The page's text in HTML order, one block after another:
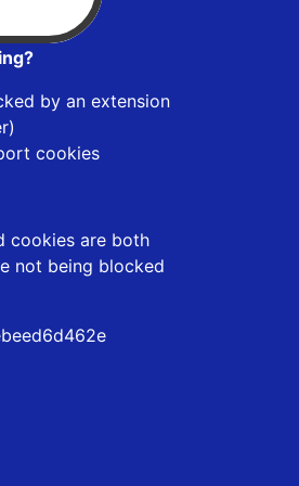
by an extension
cookies
cookies are both
not being blocked